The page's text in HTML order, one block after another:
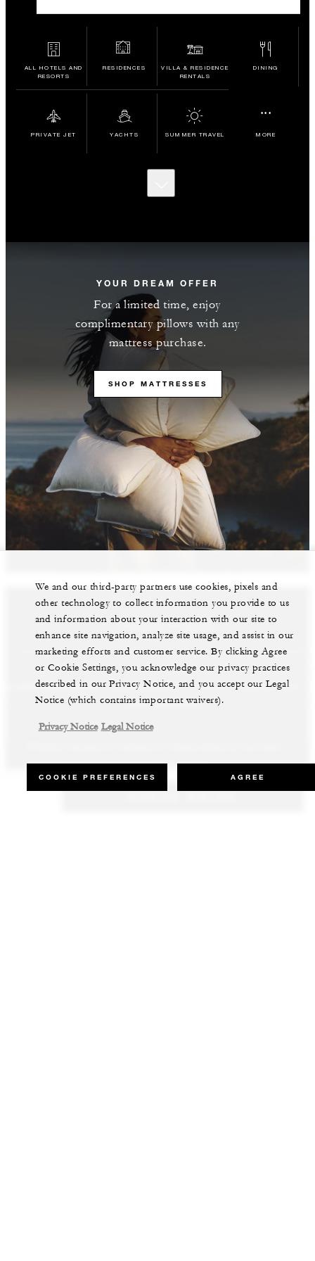
ALL HOTELS AND
RESORTS
RESIDENCES
VILLA & RESIDENCE
RENTALS
DINING
PRIVATE JET YACHTS SUMMER TRAVEL
...
MORE
YOUR DREAM OFFER
For a limited time, enjoy
complimentary pillows with any
mattress purchase.
SHOP MATTRESSES
Featured Properties
AND RESORTS RESIDENCES VILLA & RESIDENCE
inspiring properties all around the world.
world’s most sought-after destinations.
collection of luxury vacation homes.
We and our third-party partners use cookies, pixels and
other technology to collect information you provide to us
and information about your interaction with our site to
enhance site navigation, analyze site usage, and assist in our
marketing efforts and customer service. By clicking Agree
or Cookie Settings, you acknowledge our privacy practices
described in our Privacy Notice, and you accept our Legal
Notice (which contains important waivers).
Privacy Notice Legal Notice
COOKIE PREFERENCES AGREE